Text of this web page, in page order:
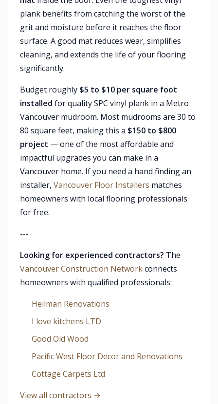
plank benefits from catching the worst of the
grit and moisture before it reaches the floor
surface. A good mat reduces wear, simplifies
cleaning, and extends the life of your flooring
significantly.
Budget roughly $5 to $10 per square foot
installed for quality SPC vinyl plank in a Metro
Vancouver mudroom. Most mudrooms are 30 to
80 square feet, making this a $150 to $800
project — one of the most affordable and
impactful upgrades you can make in a
Vancouver home. If you need a hand finding an
installer, Vancouver Floor Installers matches
homeowners with local flooring professionals
for free.
---
Looking for experienced contractors? The
Vancouver Construction Networkconnects
homeowners with qualified professionals:
Heilman Renovations
I love kitchens LTD
Good Old Wood
Pacific West Floor Decor and Renovations
Cottage Carpets Ltd
View all contractors →